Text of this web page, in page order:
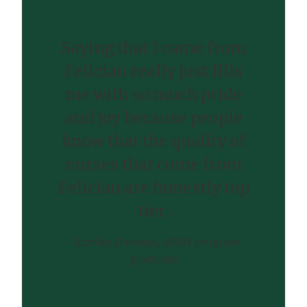
Saying that I came from
Felician really just fills
me with so much pride
and joy because people
know that the quality of
nurses that come from
Felician are honestly top
tier.
Stanley Dameus, ABSN program
graduate